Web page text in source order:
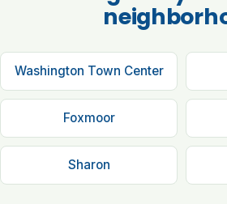
Washington Town Center
Foxmoor
Sharon